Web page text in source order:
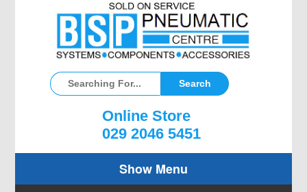
Online Store
029 2046 5451
Show Menu